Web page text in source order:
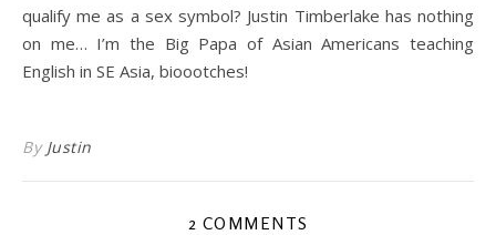
qualify me as a sex symbol? Justin Timberlake has nothing
on me… I’m the Big Papa of Asian Americans teaching
English in SE Asia, bioootches!
By Justin
2 COMMENTS